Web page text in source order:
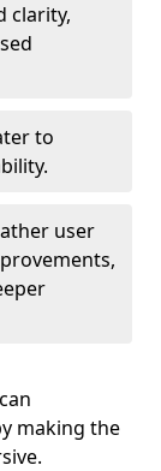
clarity,
to
user
making the